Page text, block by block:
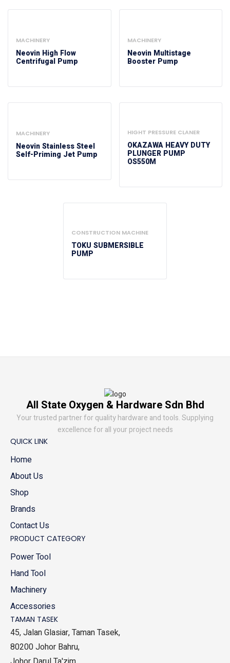
MACHINERY
Neovin High Flow
Centrifugal Pump
MACHINERY
Neovin Multistage
Booster Pump
MACHINERY
Neovin Stainless Steel
Self-Priming Jet Pump
HIGHT PRESSURE CLANER
OKAZAWA HEAVY DUTY
PLUNGER PUMP
OS550M
CONSTRUCTION MACHINE
TOKU SUBMERSIBLE
PUMP
All State Oxygen & Hardware Sdn Bhd
Your trusted partner for quality hardware and tools. Supplying
excellence for all your project needs
QUICK LINK
Home
About Us
Shop
Brands
Contact Us
PRODUCT CATEGORY
Power Tool
Hand Tool
Machinery
Accessories
TAMAN TASEK
45, Jalan Glasiar, Taman Tasek,
80200 Johor Bahru,